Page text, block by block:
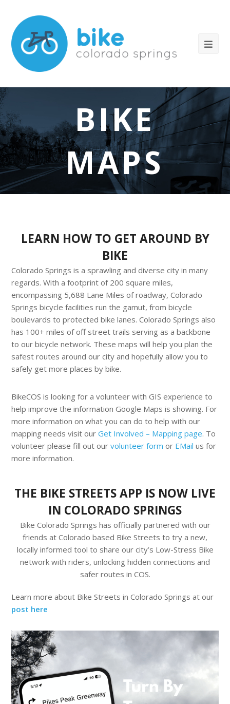
BIKE
MAPS
LEARN HOW TO GET AROUND BY
BIKE
Colorado Springs is a sprawling and diverse city in many
regards. With a footprint of 200 square miles,
encompassing 5,688 Lane Miles of roadway, Colorado
Springs bicycle facilities run the gamut, from bicycle
boulevards to protected bike lanes. Colorado Springs also
has 100+ miles of off street trails serving as a backbone
to our bicycle network. These maps will help you plan the
safest routes around our city and hopefully allow you to
safely get more places by bike.
BikeCOS is looking for a volunteer with GIS experience to
help improve the information Google Maps is showing. For
more information on what you can do to help with our
mapping needs visit ourGet Involved – Mapping page. To
volunteer please fill out ourvolunteer formor EMail us for
more information.
THE BIKE STREETS APP IS NOW LIVE
IN COLORADO SPRINGS
Bike Colorado Springs has officially partnered with our
friends at Colorado based Bike Streets to try a new,
locally informed tool to share our city’s Low-Stress Bike
network with riders, unlocking hidden connections and
safer routes in COS.
Learn more about Bike Streets in Colorado Springs at our
post here